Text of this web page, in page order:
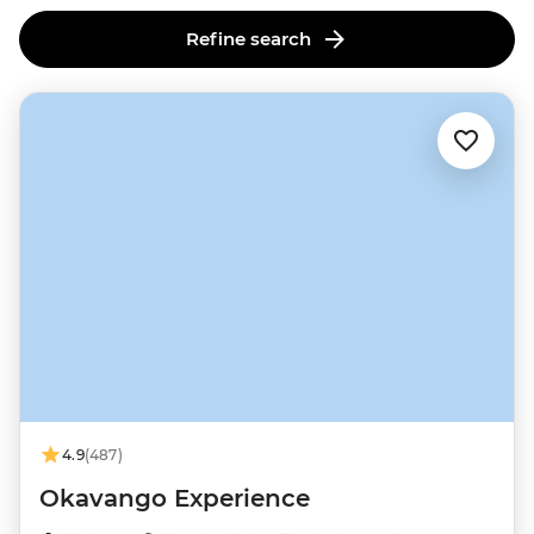
Refine search
4.9(487)
Okavango Experience